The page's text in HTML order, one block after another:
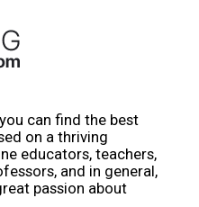
can find the best
on a thriving
educators, teachers,
and in general,
passion about